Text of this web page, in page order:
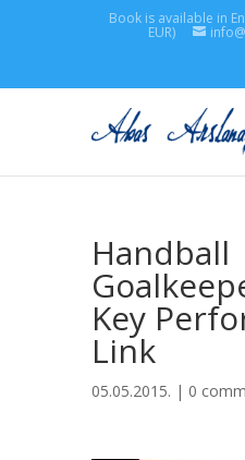
Book is available in
EUR)
Handball
Key
Link
05.05.2015. | 0